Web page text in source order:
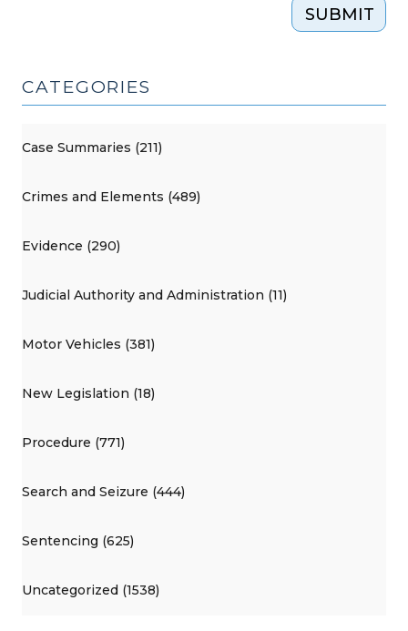
SUBMIT
CATEGORIES
Case Summaries (211)
Crimes and Elements (489)
Evidence (290)
Judicial Authority and Administration (11)
Motor Vehicles (381)
New Legislation (18)
Procedure (771)
Search and Seizure (444)
Sentencing (625)
Uncategorized (1538)